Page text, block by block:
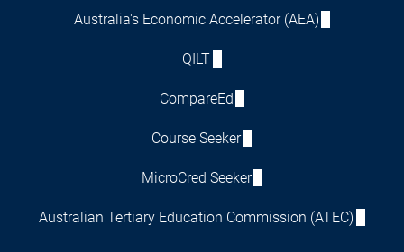
Australia's Economic Accelerator (AEA)
QILT
CompareEd
Course Seeker
MicroCred Seeker
Australian Tertiary Education Commission (ATEC)